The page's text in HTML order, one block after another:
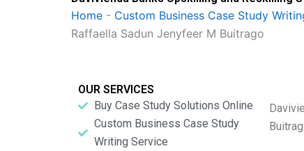
Home - Custom Business Case Study
Raffaella Sadun Jenyfeer M Buitrago
OUR SERVICES
Buy Case Study Solutions Online
Custom Business Case Study
Writing Service